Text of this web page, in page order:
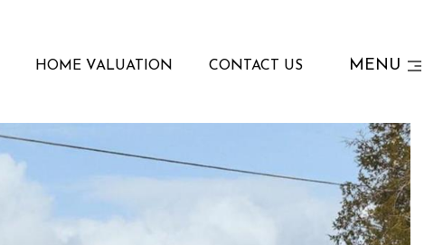
HOME VALUATION CONTACT US MENU